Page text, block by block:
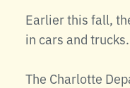
Earlier this fall,
in cars and trucks.
The Charlotte